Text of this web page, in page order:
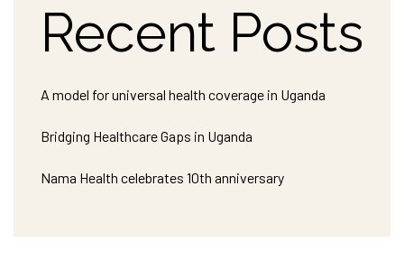
Recent Posts
A model for universal health coverage in Uganda
Bridging Healthcare Gaps in Uganda
Nama Health celebrates 10th anniversary